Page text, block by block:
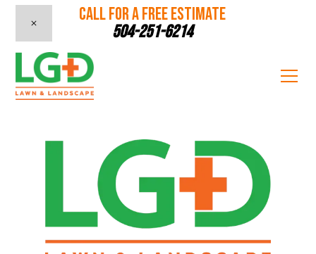
CALL FOR A FREE ESTIMATE
504-251-6214